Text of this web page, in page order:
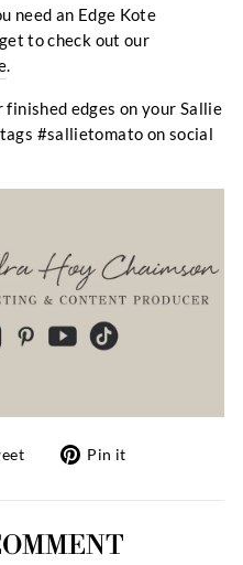
need an Edge Kote
to check out our
.
finished edges on your Sallie
#sallietomato on social
Tweet
Twitter
Pin it
Pinterest